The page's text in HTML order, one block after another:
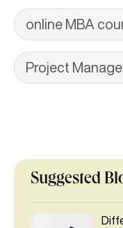
online MBA
Project
Suggested